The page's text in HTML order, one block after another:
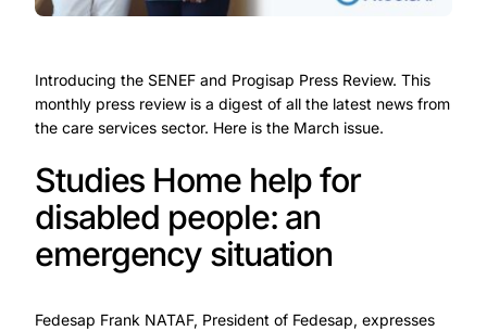
Introducing the SENEF and Progisap Press Review. This
monthly press review is a digest of all the latest news from
the care services sector. Here is the March issue.
Studies Home help for
disabled people: an
emergency situation
Fedesap Frank NATAF, President of Fedesap, expresses